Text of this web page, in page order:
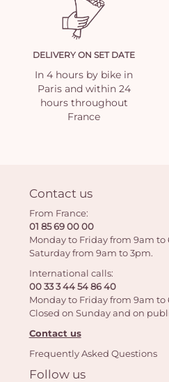
DELIVERY ON SET DATE
In 4 hours by bike in
Paris and within 24
hours throughout
France
Contact us
From France:
01 85 69 00 00
Monday to Friday from 9am to
Saturday from 9am to 3pm.
International calls:
00 33 3 44 54 86 40
Monday to Friday from 9am to
Closed on Sunday and on
Contact us
Frequently Asked Questions
Follow us